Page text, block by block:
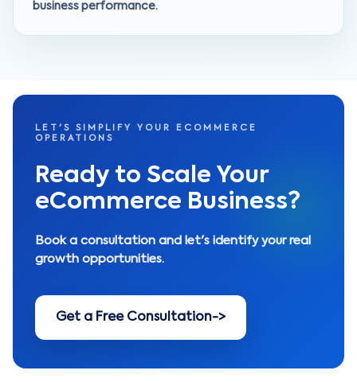
business performance.
LET'S SIMPLIFY YOUR ECOMMERCE
OPERATIONS
Ready to Scale Your
eCommerce Business?
Book a consultation and let's identify your real
growth opportunities.
Get a Free Consultation->